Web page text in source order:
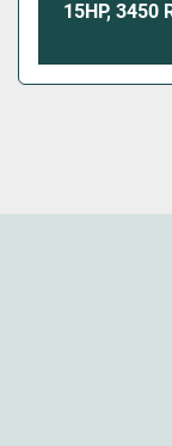
15HP, 3450